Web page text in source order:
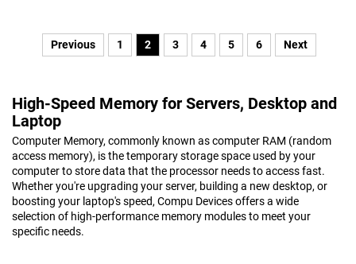
Previous 1 2 3 4 5 6 Next
High-Speed Memory for Servers, Desktop and
Laptop
Computer Memory, commonly known as computer RAM (random
access memory), is the temporary storage space used by your
computer to store data that the processor needs to access fast.
Whether you're upgrading your server, building a new desktop, or
boosting your laptop's speed, Compu Devices offers a wide
selection of high-performance memory modules to meet your
specific needs.